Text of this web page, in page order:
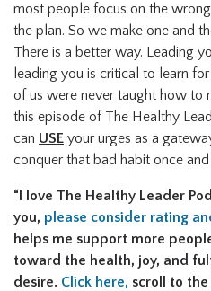
most people focus on the
the plan. So we make one and
There is a better way. Leading
leading you is critical to learn
of us were never taught how to
this episode of The Healthy
can USE your urges as a
conquer that bad habit once
“I love The Healthy Leader
you, please consider rating
helps me support more
toward the health, joy, and
desire. Click here, scroll to